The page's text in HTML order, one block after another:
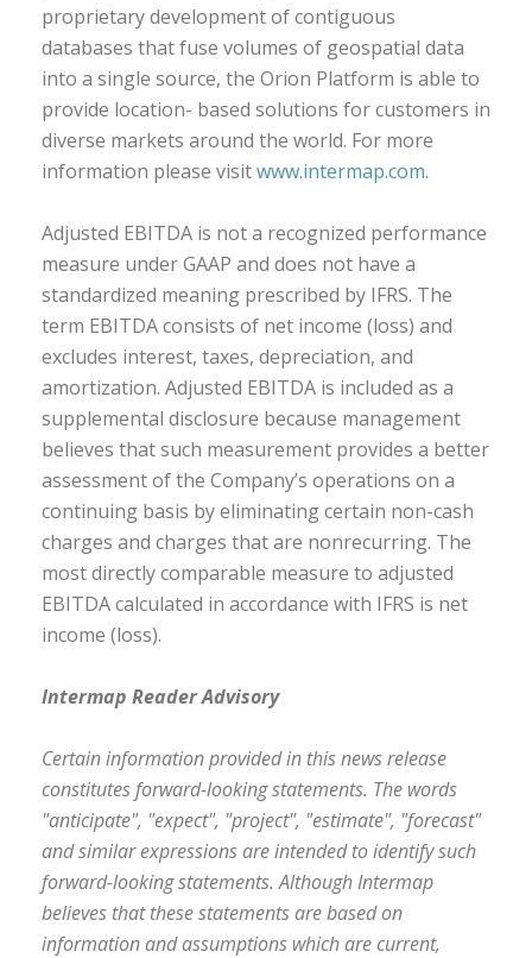
proprietary development of contiguous
databases that fuse volumes of geospatial data
into a single source, the Orion Platform is able to
provide location- based solutions for customers in
diverse markets around the world. For more
information please visitwww.intermap.com.
Adjusted EBITDA is not a recognized performance
measure under GAAP and does not have a
standardized meaning prescribed by IFRS. The
term EBITDA consists of net income (loss) and
excludes interest, taxes, depreciation, and
amortization. Adjusted EBITDA is included as a
supplemental disclosure because management
believes that such measurement provides a better
assessment of the Company’s operations on a
continuing basis by eliminating certain non-cash
charges and charges that are nonrecurring. The
most directly comparable measure to adjusted
EBITDA calculated in accordance with IFRS is net
income (loss).
Intermap Reader Advisory
Certain information provided in this news release
constitutes forward-looking statements. The words
"anticipate", "expect", "project", "estimate", "forecast"
and similar expressions are intended to identify such
forward-looking statements. Although Intermap
believes that these statements are based on
information and assumptions which are current,